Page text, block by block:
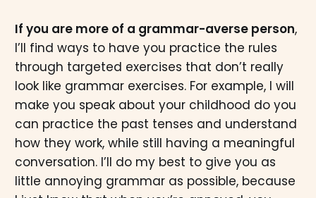
If you are more of a grammar-averse person,
I’ll find ways to have you practice the rules
through targeted exercises that don’t really
look like grammar exercises. For example, I will
make you speak about your childhood do you
can practice the past tenses and understand
how they work, while still having a meaningful
conversation. I’ll do my best to give you as
little annoying grammar as possible, because